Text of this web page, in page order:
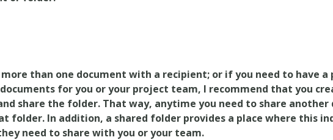
than one document with a recipient; or if you need to have a
for you or your project team, I recommend that you
share the folder. That way, anytime you need to share another
folder. In addition, a shared folder provides a place where this
need to share with you or your team.